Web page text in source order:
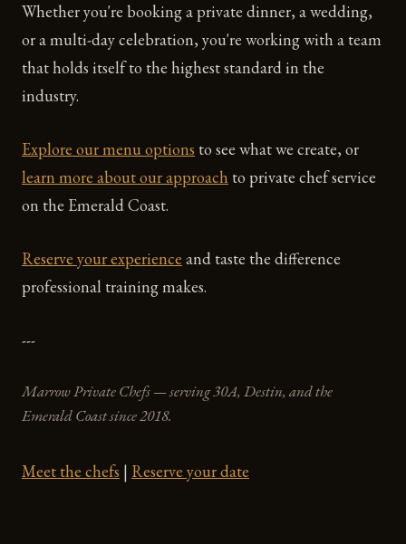
Whether you're booking a private dinner, a wedding,
or a multi-day celebration, you're working with a team
that holds itself to the highest standard in the
industry.
Explore our menu options to see what we create, or
learn more about our approach to private chef service
on the Emerald Coast.
Reserve your experience and taste the difference
professional training makes.
---
Marrow Private Chefs — serving 30A, Destin, and the
Emerald Coast since 2018.
Meet the chefs | Reserve your date